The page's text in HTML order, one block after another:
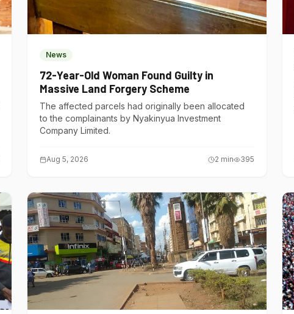
News
72-Year-Old Woman Found Guilty in
Massive Land Forgery Scheme
The affected parcels had originally been allocated
to the complainants by Nyakinyua Investment
Company Limited.
Aug 5, 2026 2 min 395